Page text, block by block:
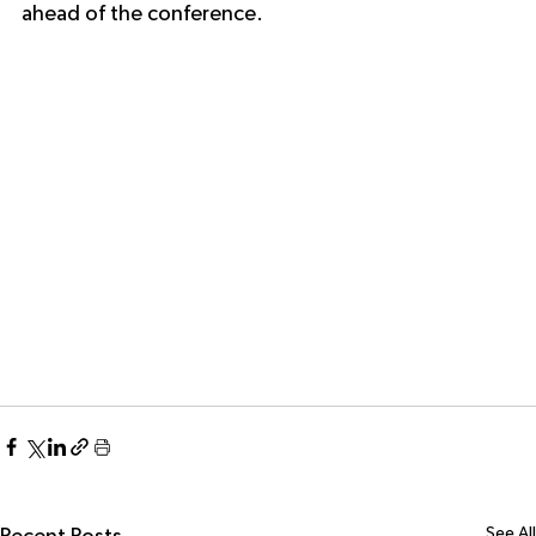
ahead of the conference.